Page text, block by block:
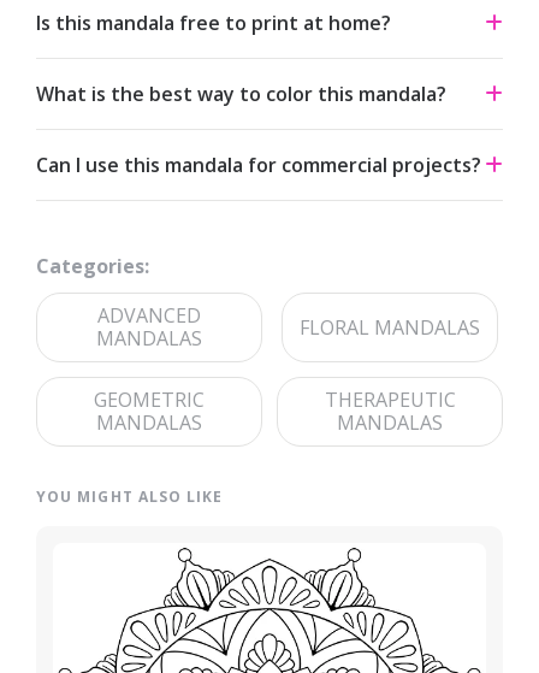
Is this mandala free to print at home?
personal use under a Creative Commons Attribution-
NonCommercial 4.0 license.
What is the best way to color this mandala?
and fine-tip markers suit the detailed linework — try
analogous palettes for a calm effect or jewel tones for
Can I use this mandala for commercial projects?
contact page.
Categories:
ADVANCED
MANDALAS
FLORAL MANDALAS
GEOMETRIC
MANDALAS
THERAPEUTIC
MANDALAS
YOU MIGHT ALSO LIKE